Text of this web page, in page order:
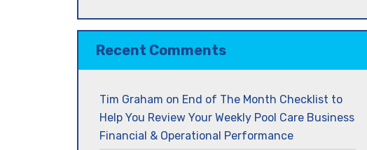
Recent Comments
Tim Graham on End of The Month Checklist to
Help You Review Your Weekly Pool Care Business
Financial & Operational Performance